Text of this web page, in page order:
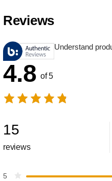
Reviews
Understand
4.8 of 5
15
reviews
5